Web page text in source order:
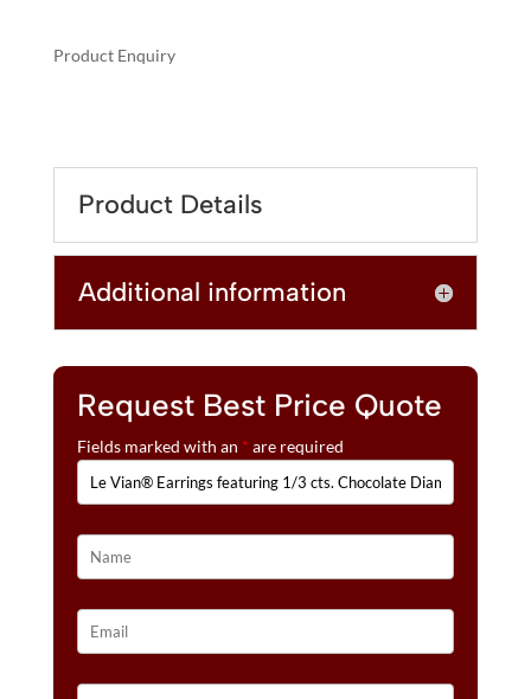
Product Enquiry
CHOCOLATE
DIAMONDS®
CTS.
NUDE
DIAMONDS™
SET
14K
STRAWBERRY
GOLD®
QUANTITY
E
R
A
T
E
:
Product Details
Additional information
Request Best Price Quote
Fields marked with an * are required